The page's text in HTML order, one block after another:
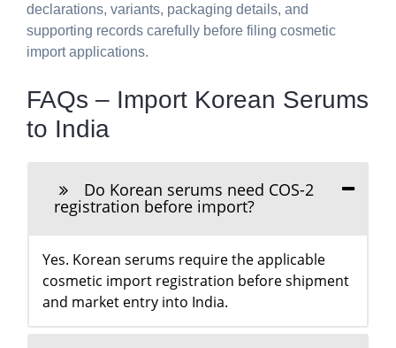
declarations, variants, packaging details, and
supporting records carefully before filing cosmetic
import applications.
FAQs – Import Korean Serums
to India
Do Korean serums need COS-2
registration before import?
Yes. Korean serums require the applicable
cosmetic import registration before shipment
and market entry into India.